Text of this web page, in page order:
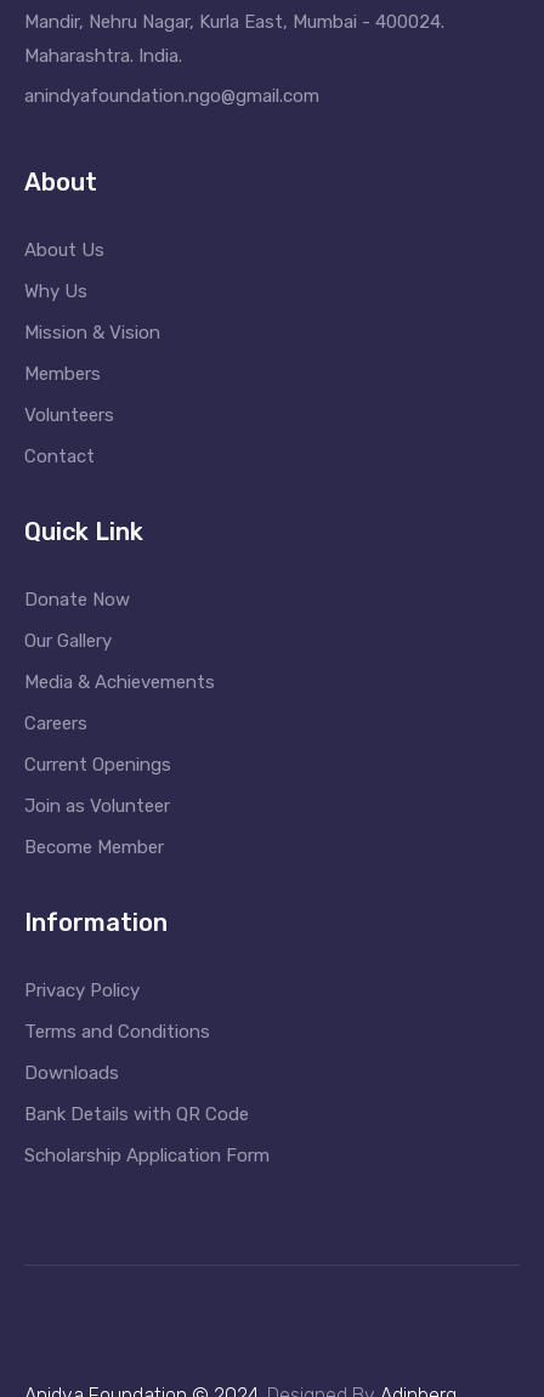
Mandir, Nehru Nagar, Kurla East, Mumbai - 400024.
Maharashtra. India.
anindyafoundation.ngo@gmail.com
About
About Us
Why Us
Mission & Vision
Members
Volunteers
Contact
Quick Link
Donate Now
Our Gallery
Media & Achievements
Careers
Current Openings
Join as Volunteer
Become Member
Information
Privacy Policy
Terms and Conditions
Downloads
Bank Details with QR Code
Scholarship Application Form